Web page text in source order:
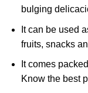
bulging
It can be used
fruits, snacks
It comes
Know the best